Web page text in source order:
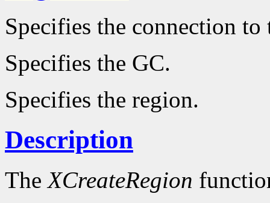
Specifies the connection to
Specifies the GC.
Specifies the region.
Description
TheXCreateRegion